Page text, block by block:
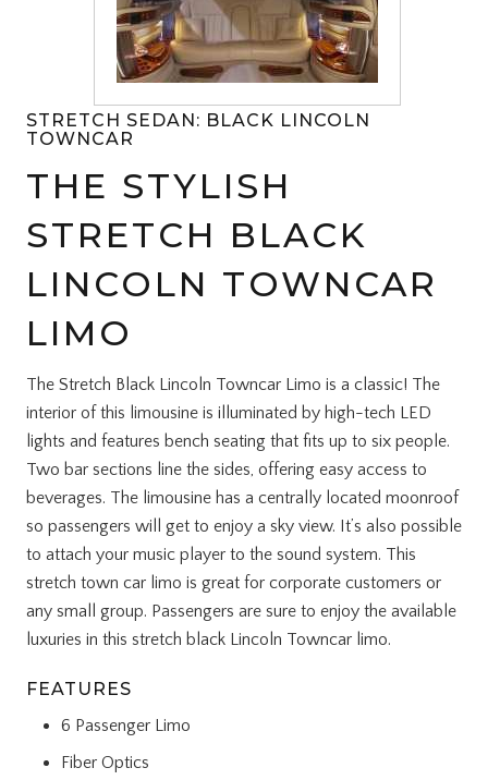
STRETCH SEDAN: BLACK LINCOLN
TOWNCAR
THE STYLISH
STRETCH BLACK
LINCOLN TOWNCAR
LIMO
The Stretch Black Lincoln Towncar Limo is a classic! The
interior of this limousine is illuminated by high-tech LED
lights and features bench seating that fits up to six people.
Two bar sections line the sides, offering easy access to
beverages. The limousine has a centrally located moonroof
so passengers will get to enjoy a sky view. It’s also possible
to attach your music player to the sound system. This
stretch town car limo is great for corporate customers or
any small group. Passengers are sure to enjoy the available
luxuries in this stretch black Lincoln Towncar limo.
FEATURES
6 Passenger Limo
Fiber Optics